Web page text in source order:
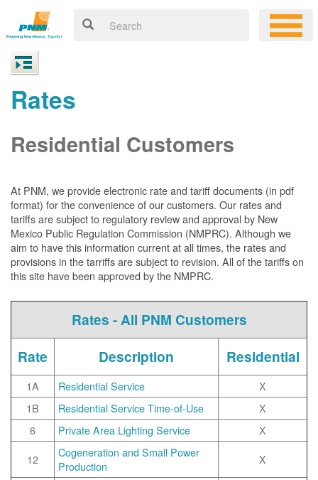
Rates
Residential Customers
At PNM, weprovide electronic rate and tariff documents (in pdf
format) for the convenience of our customers. Our rates and
tariffs are subject to regulatory review and approval by New
Mexico Public Regulation Commission (NMPRC). Although we
aim to have this information current at all times, the rates and
provisions in the tarriffs are subject to revision. All of the tariffs on
this site have been approved by the NMPRC.
Rates - All PNM Customers
Rate
Description Residential
1A Residential Service
X
1B
Residential Service Time-of-Use
X
6
Private Area Lighting Service
X
12
Cogeneration and Small Power
Production
X